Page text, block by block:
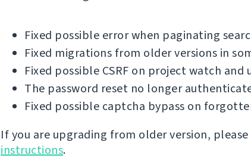
Fixed possible error when paginating
Fixed migrations from older versions in
Fixed possible CSRF on project watch and
The password reset no longer
Fixed possible captcha bypass on
If you are upgrading from older version,
instructions.